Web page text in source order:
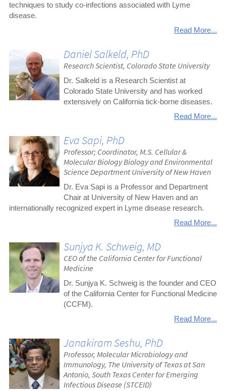
techniques to study co-infections associated with Lyme
disease.
Read More...
Daniel Salkeld, PhD
Research Scientist, Colorado State University
Dr. Salkeld is a Research Scientist at
Colorado State University and has worked
extensively on California tick-borne diseases.
Read More...
Eva Sapi, PhD
Professor; Coordinator, M.S. Cellular &
Molecular Biology Biology and Environmental
Science Department University of New Haven
Dr. Eva Sapi is a Professor and Department
Chair at University of New Haven and an
internationally recognized expert in Lyme disease research.
Read More...
Sunjya K. Schweig, MD
CEO of the California Center for Functional
Medicine
Dr. Sunjya K. Schweig is the founder and CEO
of the California Center for Functional Medicine
(CCFM).
Read More...
Janakiram Seshu, PhD
Professor, Molecular Microbiology and
Immunology, The University of Texas at San
Antonio, South Texas Center for Emerging
Infectious Disease (STCEID)